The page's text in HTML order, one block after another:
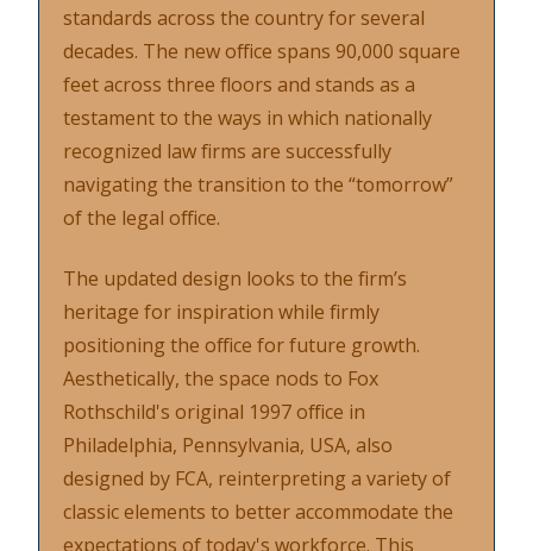
standards across the country for several
decades. The new office spans 90,000 square
feet across three floors and stands as a
testament to the ways in which nationally
recognized law firms are successfully
navigating the transition to the “tomorrow”
of the legal office.
The updated design looks to the firm’s
heritage for inspiration while firmly
positioning the office for future growth.
Aesthetically, the space nods to Fox
Rothschild's original 1997 office in
Philadelphia, Pennsylvania, USA, also
designed by FCA, reinterpreting a variety of
classic elements to better accommodate the
expectations of today's workforce. This